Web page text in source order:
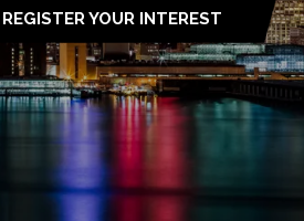
REGISTER YOUR INTEREST
(OPENS
IN
A
NEW
TAB)